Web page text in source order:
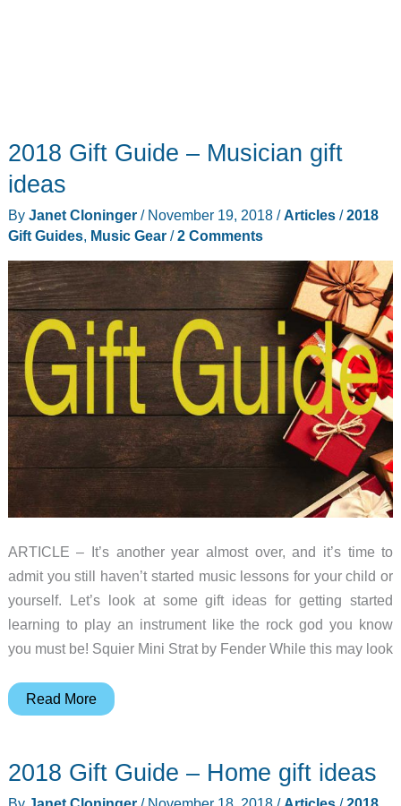
2018 Gift Guide – Musician gift
ideas
By Janet Cloninger / November 19, 2018 /Articles/2018
Gift Guides, Music Gear/2 Comments
ARTICLE – It’s another year almost over, and it’s time to
admit you still haven’t started music lessons for your child or
yourself. Let’s look at some gift ideas for getting started
learning to play an instrument like the rock god you know
you must be! Squier Mini Strat by Fender While this may look
2018
–
Musician
Read More
2018 Gift Guide – Home gift ideas